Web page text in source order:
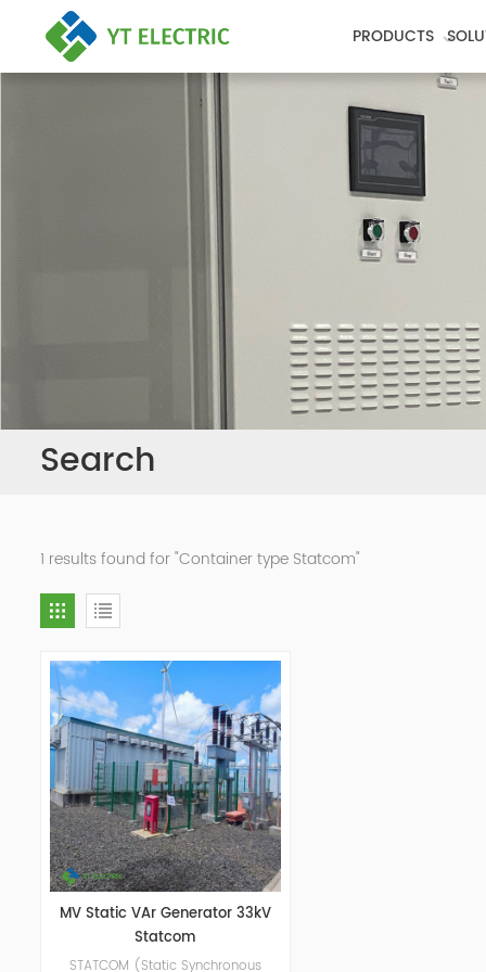
PRODUCTS
Search
1 results found for "Container type Statcom"
MV Static VAr Generator 33kV
Statcom
STATCOM (Static Synchronous